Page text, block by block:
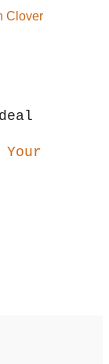
Clover
Your